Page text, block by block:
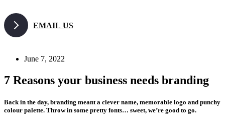
to
content
EMAIL US
June 7, 2022
7 Reasons your business needs branding
Back in the day, branding meant a clever name, memorable logo and punchy
colour palette. Throw in some pretty fonts… sweet, we’re good to go.